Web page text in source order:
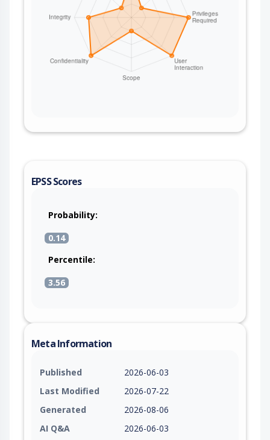
EPSS Scores
Probability:
0.14
Percentile:
3.56
Meta Information
Published
2026-06-03
Last Modified
2026-07-22
Generated
2026-08-06
AI Q&A
2026-06-03